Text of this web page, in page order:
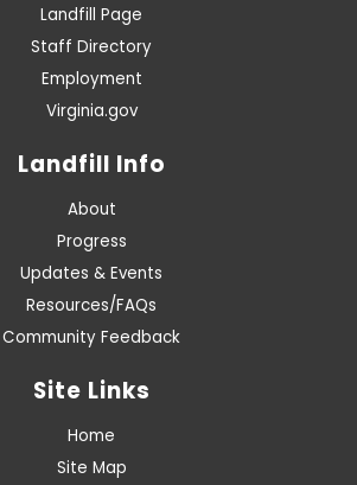
Landfill Page
Staff Directory
Employment
Virginia.gov
Landfill Info
About
Progress
Updates & Events
Resources/FAQs
Community Feedback
Site Links
Home
Site Map